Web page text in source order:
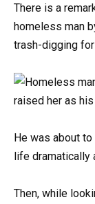
There is a
homeless man
trash-digging
He was about
life dramatically
Then, while